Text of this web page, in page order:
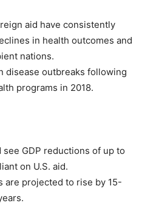
aid have consistently
in health outcomes and
nations.
disease outbreaks following
programs in 2018.
GDP reductions of up to
on U.S. aid.
are projected to rise by 15-